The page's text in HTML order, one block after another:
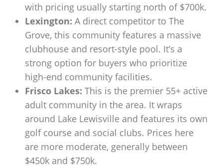
with pricing usually starting north of $700k.
Lexington: A direct competitor to The
Grove, this community features a massive
clubhouse and resort-style pool. It’s a
strong option for buyers who prioritize
high-end community facilities.
Frisco Lakes: This is the premier 55+ active
adult community in the area. It wraps
around Lake Lewisville and features its own
golf course and social clubs. Prices here
are more moderate, generally between
$450k and $750k.